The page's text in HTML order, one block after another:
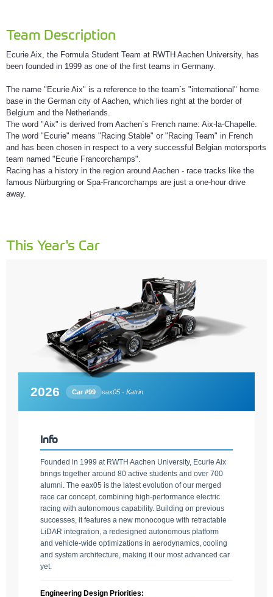
Team Description
Ecurie Aix, the Formula Student Team at RWTH Aachen University, has
been founded in 1999 as one of the first teams in Germany.
The name "Ecurie Aix" is a reference to the team´s "international" home
base in the German city of Aachen, which lies right at the border of
Belgium and the Netherlands.
The word "Aix" is derived from Aachen´s French name: Aix-la-Chapelle.
The word "Ecurie" means "Racing Stable" or "Racing Team" in French
and has been chosen in respect to a very successful Belgian motorsports
team named "Ecurie Francorchamps".
Racing has a history in the region around Aachen - race tracks like the
famous Nürburgring or Spa-Francorchamps are just a one-hour drive
away.
This Year's Car
2026 Car #99 eax05 - Katrin
Info
Founded in 1999 at RWTH Aachen University, Ecurie Aix
brings together around 80 active students and over 700
alumni. The eax05 is the latest evolution of our merged
race car concept, combining high-performance electric
racing with autonomous capability. Building on previous
successes, it features a new monocoque with retractable
LiDAR integration, a redesigned autonomous platform
and vehicle-wide optimizations in aerodynamics, cooling
and system architecture, making it our most advanced car
yet.
Engineering Design Priorities: